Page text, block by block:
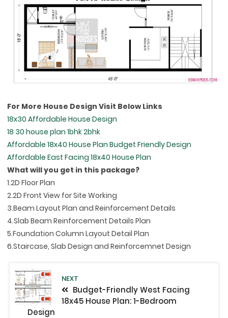
For More House Design Visit Below Links
18x30 Affordable House Design
18 30 house plan 1bhk 2bhk
Affordable 18x40 House Plan Budget Friendly Design
Affordable East Facing 18x40 House Plan
What will you get in this package?
1.2D Floor Plan
2.2D Front View for Site Working
3.Beam Layout Plan and Reinforcement Details
4.Slab Beam Reinforcement Details Plan
5.Foundation Column Layout Detail Plan
6.Staircase, Slab Design and Reinforcemnet Design
NEXT
Budget-Friendly West Facing
18x45 House Plan: 1-Bedroom
Design